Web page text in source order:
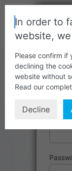
In order to
website,
Please confirm if
declining the
website without
Read our
Decline